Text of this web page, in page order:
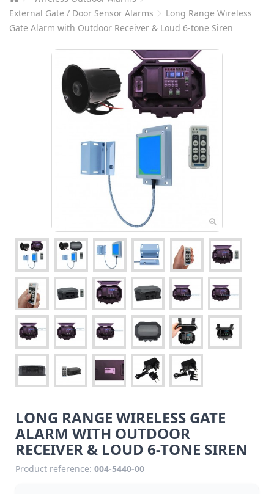
External Gate / Door Sensor Alarms
Long Range Wireless
Gate Alarm with Outdoor Receiver & Loud 6-tone Siren
LONG RANGE WIRELESS GATE
ALARM WITH OUTDOOR
RECEIVER & LOUD 6-TONE SIREN
Product reference: 004-5440-00